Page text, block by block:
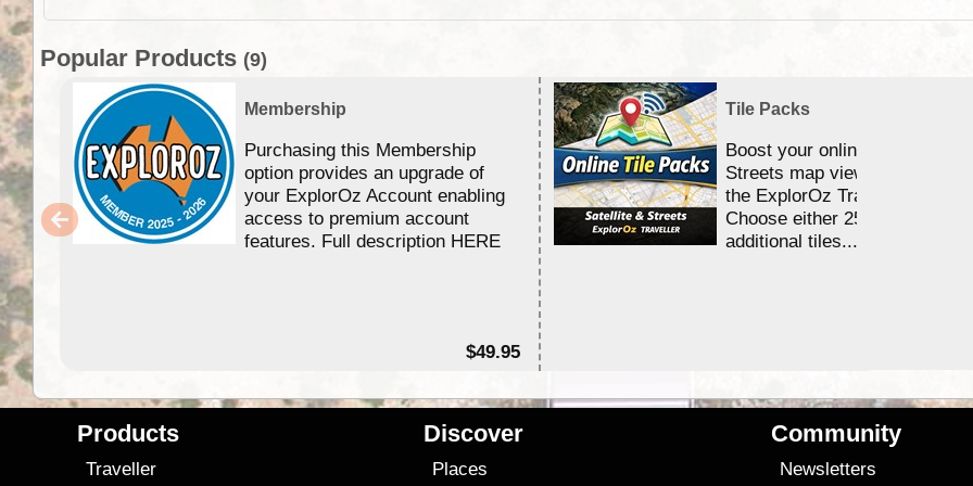
Popular Products (9)
Membership
Purchasing this Membership
option provides an upgrade of
your ExplorOz Account enabling
access to premium account
features. Full description HERE
$49.95
Tile Packs
Boost your online Satellite &
Streets map viewing allocation
the ExplorOz Traveller app.
Choose either 25,000 or
additional tiles....
Products
Traveller
Discover
Places
Community
Newsletters